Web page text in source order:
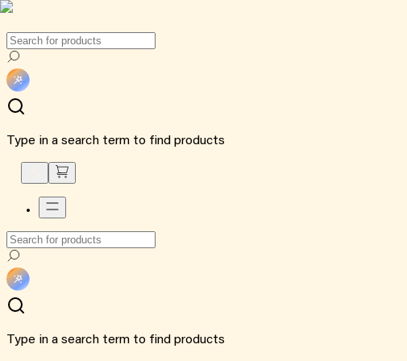
Type in a search term to find products
Type in a search term to find products